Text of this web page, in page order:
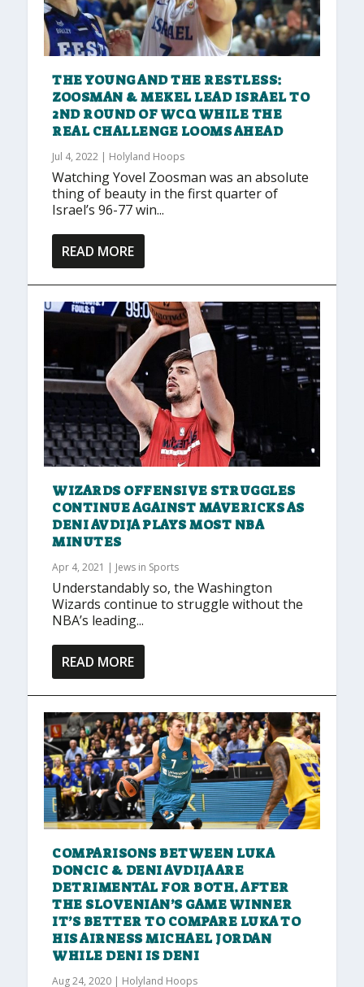
THE YOUNG AND THE RESTLESS:
ZOOSMAN & MEKEL LEAD ISRAEL TO
2ND ROUND OF WCQ WHILE THE
REAL CHALLENGE LOOMS AHEAD
Jul 4, 2022 | Holyland Hoops
Watching Yovel Zoosman was an absolute
thing of beauty in the first quarter of
Israel’s 96-77 win...
READ MORE
WIZARDS OFFENSIVE STRUGGLES
CONTINUE AGAINST MAVERICKS AS
DENI AVDIJA PLAYS MOST NBA
MINUTES
Apr 4, 2021 | Jews in Sports
Understandably so, the Washington
Wizards continue to struggle without the
NBA’s leading...
READ MORE
COMPARISONS BETWEEN LUKA
DONCIC & DENI AVDIJA ARE
DETRIMENTAL FOR BOTH. AFTER
THE SLOVENIAN’S GAME WINNER
IT’S BETTER TO COMPARE LUKA TO
HIS AIRNESS MICHAEL JORDAN
WHILE DENI IS DENI
Aug 24, 2020 | Holyland Hoops